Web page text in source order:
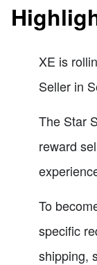
XE is
Seller in
The Star
reward
To
specific
shipping,